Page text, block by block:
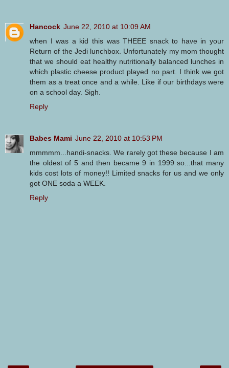
Hancock June 22, 2010 at 10:09 AM
when I was a kid this was THEEE snack to have in your
Return of the Jedi lunchbox. Unfortunately my mom thought
that we should eat healthy nutritionally balanced lunches in
which plastic cheese product played no part. I think we got
them as a treat once and a while. Like if our birthdays were
on a school day. Sigh.
Reply
Babes Mami June 22, 2010 at 10:53 PM
mmmmm...handi-snacks. We rarely got these because I am
the oldest of 5 and then became 9 in 1999 so...that many
kids cost lots of money!! Limited snacks for us and we only
got ONE soda a WEEK.
Reply